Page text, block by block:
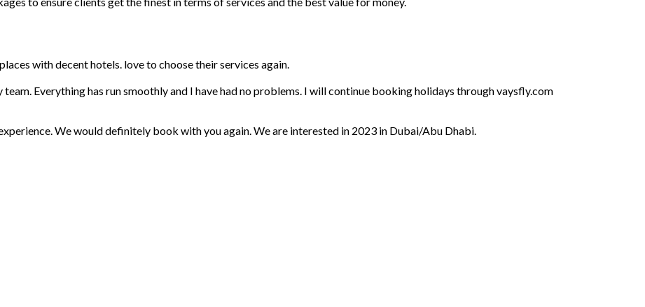
with decent hotels. love to choose their services again.
Everything has run smoothly and I have had no problems. I will continue booking holidays through vaysfly.com
We would definitely book with you again. We are interested in 2023 in Dubai/Abu Dhabi.